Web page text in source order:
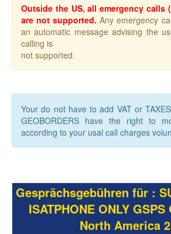
Outside the US, all emergency calls
are not supported.Any emergency
an automatic message advising the
calling is
not supported.
Your do not have to add VAT or
GEOBORDERS have the right to
according to your usal call charges
Gesprächsgebühren für :
ISATPHONE ONLY
North America